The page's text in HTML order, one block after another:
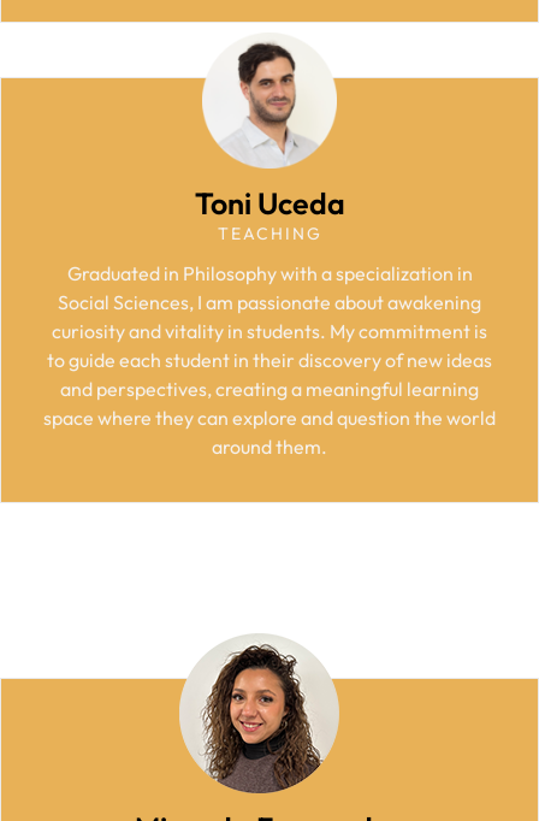
Toni Uceda
TEACHING
Graduated in Philosophy with a specialization in
Social Sciences, I am passionate about awakening
curiosity and vitality in students. My commitment is
to guide each student in their discovery of new ideas
and perspectives, creating a meaningful learning
space where they can explore and question the world
around them.